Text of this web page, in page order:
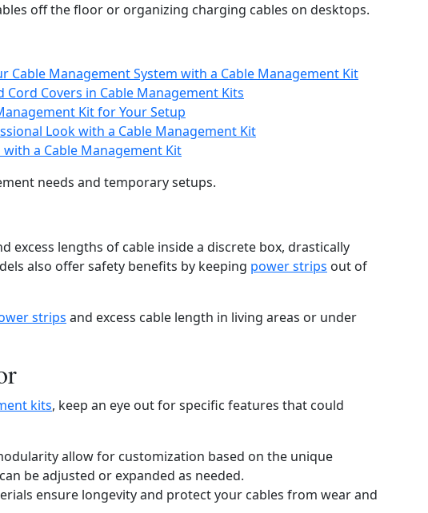
off the floor or organizing charging cables on desktops.
Cable Management System with a Cable Management Kit
Cord Covers in Cable Management Kits
Kit for Your Setup
Look with a Cable Management Kit
a Cable Management Kit
needs and temporary setups.
excess lengths of cable inside a discrete box, drastically
also offer safety benefits by keeping power strips out of
strips and excess cable length in living areas or under
kits, keep an eye out for specific features that could
allow for customization based on the unique
be adjusted or expanded as needed.
ensure longevity and protect your cables from wear and